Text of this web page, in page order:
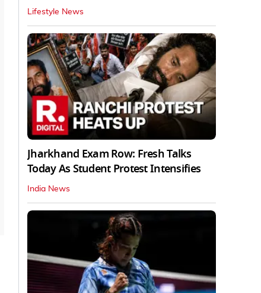
Lifestyle News
Jharkhand Exam Row: Fresh Talks
Today As Student Protest Intensifies
India News